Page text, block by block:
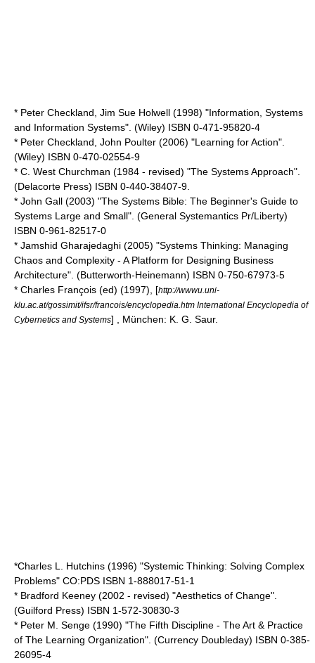
* Peter Checkland, Jim Sue Holwell (1998) "Information, Systems
and Information Systems". (Wiley) ISBN 0-471-95820-4
* Peter Checkland, John Poulter (2006) "Learning for Action".
(Wiley) ISBN 0-470-02554-9
* C. West Churchman (1984 - revised) "The Systems Approach".
(Delacorte Press) ISBN 0-440-38407-9.
* John Gall (2003) "The Systems Bible: The Beginner's Guide to
Systems Large and Small". (General Systemantics Pr/Liberty)
ISBN 0-961-82517-0
* Jamshid Gharajedaghi (2005) "Systems Thinking: Managing
Chaos and Complexity - A Platform for Designing Business
Architecture". (Butterworth-Heinemann) ISBN 0-750-67973-5
* Charles François (ed) (1997), [http://wwwu.uni-
klu.ac.at/gossimit/ifsr/francois/encyclopedia.htm International Encyclopedia of
Cybernetics and Systems] , München: K. G. Saur.
*Charles L. Hutchins (1996) "Systemic Thinking: Solving Complex
Problems" CO:PDS ISBN 1-888017-51-1
* Bradford Keeney (2002 - revised) "Aesthetics of Change".
(Guilford Press) ISBN 1-572-30830-3
* Peter M. Senge (1990) "The Fifth Discipline - The Art & Practice
of The Learning Organization". (Currency Doubleday) ISBN 0-385-
26095-4